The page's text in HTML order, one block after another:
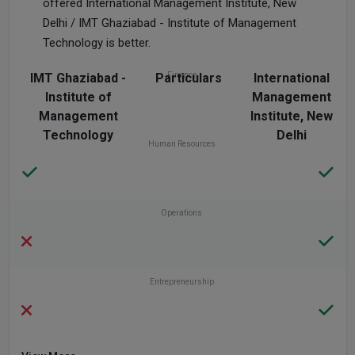
Delhi / IMT Ghaziabad - Institute of Management
Technology is better.
Particulars
International
Management
Institute, New
Delhi
IMT Ghaziabad -
Institute of
Management
Technology
Finance
Human Resources
Operations
Entrepreneurship